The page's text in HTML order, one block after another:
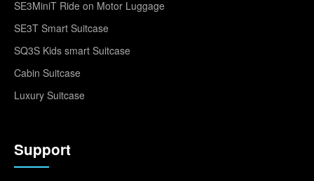
SE3MiniT Ride on Motor Luggage
SE3T Smart Suitcase
SQ3S Kids smart Suitcase
Cabin Suitcase
Luxury Suitcase
Support